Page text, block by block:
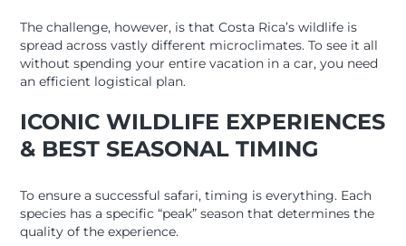
The challenge, however, is that Costa Rica’s wildlife is
spread across vastly different microclimates. To see it all
without spending your entire vacation in a car, you need
an efficient logistical plan.
ICONIC WILDLIFE EXPERIENCES
& BEST SEASONAL TIMING
To ensure a successful safari, timing is everything. Each
species has a specific “peak” season that determines the
quality of the experience.